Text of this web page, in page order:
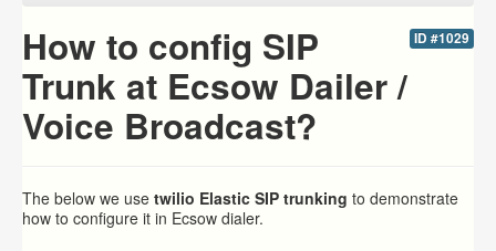
ID #1029
How to config SIP
Trunk at Ecsow Dailer /
Voice Broadcast?
The below we use twilio Elastic SIP trunking to demonstrate
how to configure it in Ecsow dialer.